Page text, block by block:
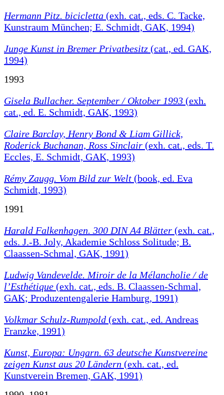
Hermann Pitz. bicicletta (exh. cat., eds. C. Tacke,
Kunstraum München; E. Schmidt, GAK, 1994)
Junge Kunst in Bremer Privatbesitz (cat., ed. GAK,
1994)
1993
Gisela Bullacher. September / Oktober 1993 (exh.
cat., ed. E. Schmidt, GAK, 1993)
Claire Barclay, Henry Bond & Liam Gillick,
Roderick Buchanan, Ross Sinclair (exh. cat., eds. T.
Eccles, E. Schmidt, GAK, 1993)
Rémy Zaugg. Vom Bild zur Welt (book, ed. Eva
Schmidt, 1993)
1991
Harald Falkenhagen. 300 DIN A4 Blätter (exh. cat.,
eds. J.-B. Joly, Akademie Schloss Solitude; B.
Claassen-Schmal, GAK, 1991)
Ludwig Vandevelde. Miroir de la Mélancholie / de
l’Esthétique (exh. cat., eds. B. Claassen-Schmal,
GAK; Produzentengalerie Hamburg, 1991)
Volkmar Schulz-Rumpold (exh. cat., ed. Andreas
Franzke, 1991)
Kunst, Europa: Ungarn. 63 deutsche Kunstvereine
zeigen Kunst aus 20 Ländern (exh. cat., ed.
Kunstverein Bremen, GAK, 1991)